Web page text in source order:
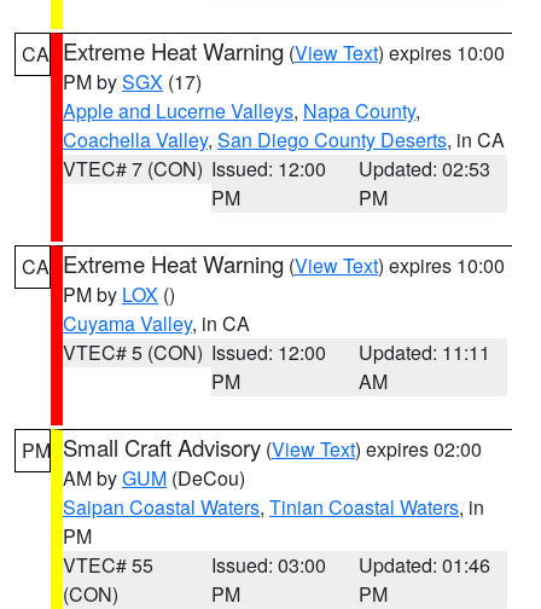
CA Extreme Heat Warning (View Text) expires 10:00
PM bySGX (17)
Apple and Lucerne Valleys, Napa County,
Coachella Valley, San Diego County Deserts, in CA
VTEC# 7 (CON) Issued: 12:00
PM
Updated: 02:53
PM
CA Extreme Heat Warning (View Text) expires 10:00
PM by LOX ()
Cuyama Valley, in CA
VTEC# 5 (CON) Issued: 12:00
PM
Updated: 11:11
AM
PM Small Craft Advisory (View Text) expires 02:00
AM byGUM (DeCou)
Saipan Coastal Waters, Tinian Coastal Waters, in
PM
VTEC# 55
(CON)
Issued: 03:00
PM
Updated: 01:46
PM